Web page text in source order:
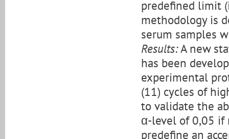
predefined limit
methodology is
serum samples
Results:A new
has been
experimental
(11) cycles of
to validate the
α-level of 0,05 if
predefine an